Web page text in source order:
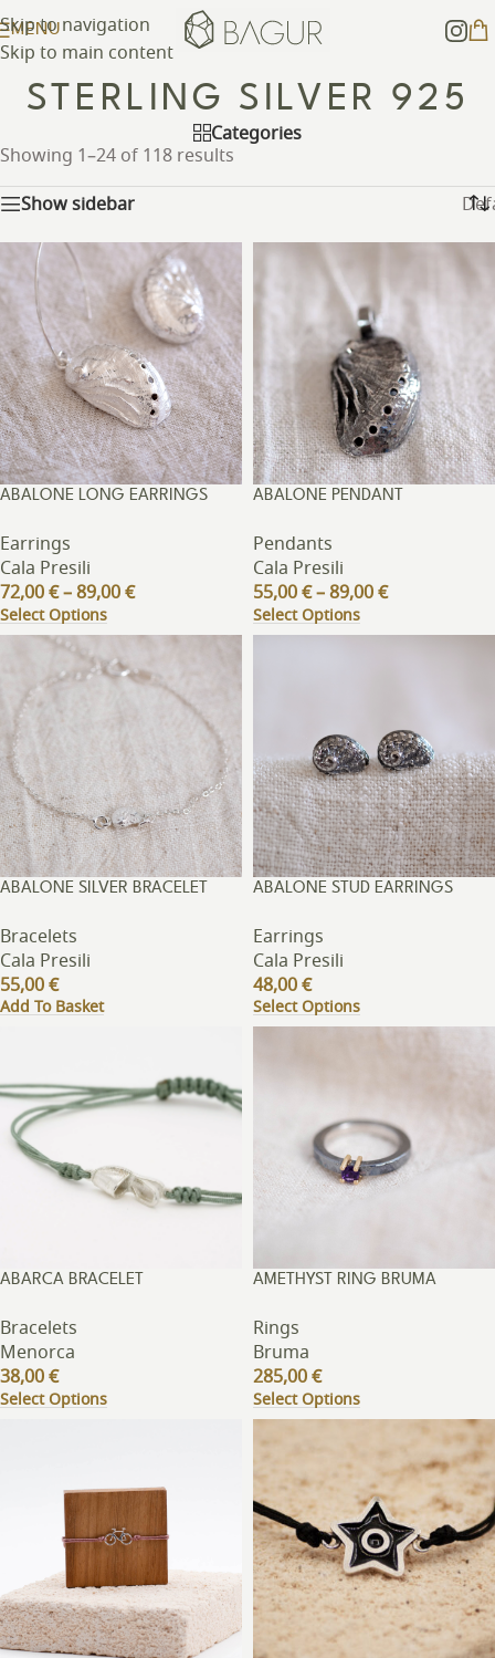
Skip to navigation
Skip to main content
MENU
STERLING SILVER 925
Categories
Showing 1–24 of 118 results
Show sidebar
ABALONE LONG EARRINGS
Earrings
Cala Presili
72,00€–89,00€
Select Options
ABALONE PENDANT
Pendants
Cala Presili
55,00€–89,00€
Select Options
ABALONE SILVER BRACELET
Bracelets
Cala Presili
55,00€
Add To Basket
ABALONE STUD EARRINGS
Earrings
Cala Presili
48,00€
Select Options
ABARCA BRACELET
Bracelets
Menorca
38,00€
Select Options
AMETHYST RING BRUMA
Rings
Bruma
285,00€
Select Options